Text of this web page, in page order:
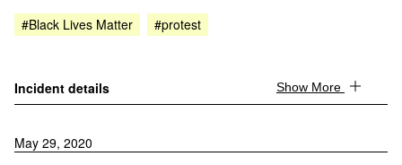
Incidents Database
Analysis
About
Go to the page →
#Black Lives Matter #protest
Incident details Show More
May 29, 2020